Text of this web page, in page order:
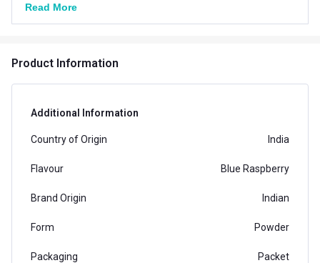
Read More
Product Information
Additional Information
Country of Origin India
Flavour Blue Raspberry
Brand Origin Indian
Form Powder
Packaging Packet